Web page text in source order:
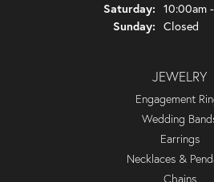
Saturday: 10:00am
Sunday: Closed
JEWELRY
Engagement
Wedding
Earrings
Necklaces &